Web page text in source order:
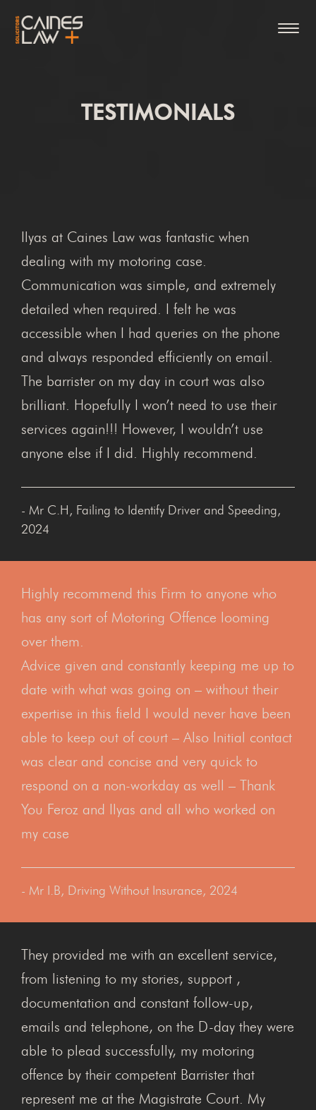
TESTIMONIALS
Ilyas at Caines Law was fantastic when
dealing with my motoring case.
Communication was simple, and extremely
detailed when required. I felt he was
accessible when I had queries on the phone
and always responded efficiently on email.
The barrister on my day in court was also
brilliant. Hopefully I won’t need to use their
services again!!! However, I wouldn’t use
anyone else if I did. Highly recommend.
- Mr C.H, Failing to Identify Driver and Speeding,
2024
Highly recommend this Firm to anyone who
has any sort of Motoring Offence looming
over them.
Advice given and constantly keeping me up to
date with what was going on – without their
expertise in this field I would never have been
able to keep out of court – Also Initial contact
was clear and concise and very quick to
respond on a non-workday as well – Thank
You Feroz and Ilyas and all who worked on
my case
- Mr I.B, Driving Without Insurance, 2024
They provided me with an excellent service,
from listening to my stories, support ,
documentation and constant follow-up,
emails and telephone, on the D-day they were
able to plead successfully, my motoring
offence by their competent Barrister that
represent me at the Magistrate Court. My